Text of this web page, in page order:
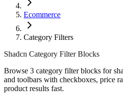
Ecommerce
Category Filters
Shadcn Category Filter Blocks
Browse 3 category filter blocks for
and toolbars with checkboxes, price
product results fast.